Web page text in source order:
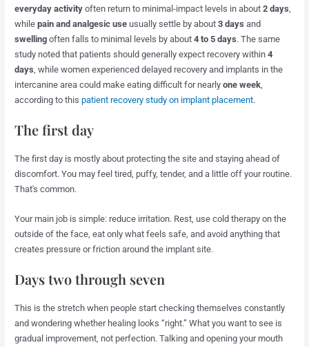
everyday activity often return to minimal-impact levels in about2 days,
whilepain and analgesic use usually settle by about3 days and
swelling often falls to minimal levels by about4 to 5 days. The same
study noted that patients should generally expect recovery within4
days, while women experienced delayed recovery and implants in the
intercanine area could make eating difficult for nearlyone week,
according to thispatient recovery study on implant placement.
The first day
The first day is mostly about protecting the site and staying ahead of
discomfort. You may feel tired, puffy, tender, and a little off your routine.
That's common.
Your main job is simple: reduce irritation. Rest, use cold therapy on the
outside of the face, eat only what feels safe, and avoid anything that
creates pressure or friction around the implant site.
Days two through seven
This is the stretch when people start checking themselves constantly
and wondering whether healing looks “right.” What you want to see is
gradual improvement, not perfection. Talking and opening your mouth